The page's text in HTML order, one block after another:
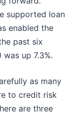
supported loan
enabled the
past six
up 7.3%.
as many
to credit risk
are three